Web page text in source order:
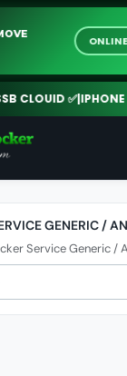
CLOUID ✅|IPHONE
GENERIC /
Service Generic /